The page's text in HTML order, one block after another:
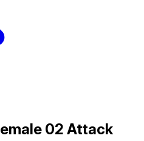
02 Attack